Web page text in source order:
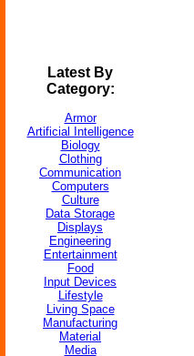
Latest By
Category:
Armor
Artificial Intelligence
Biology
Clothing
Communication
Computers
Culture
Data Storage
Displays
Engineering
Entertainment
Food
Input Devices
Lifestyle
Living Space
Manufacturing
Material
Media